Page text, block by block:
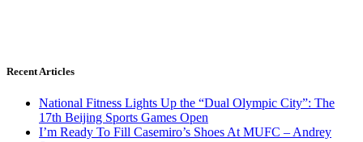
Recent Articles
National Fitness Lights Up the “Dual Olympic City”: The
17th Beijing Sports Games Open
I’m Ready To Fill Casemiro’s Shoes At MUFC – Andrey